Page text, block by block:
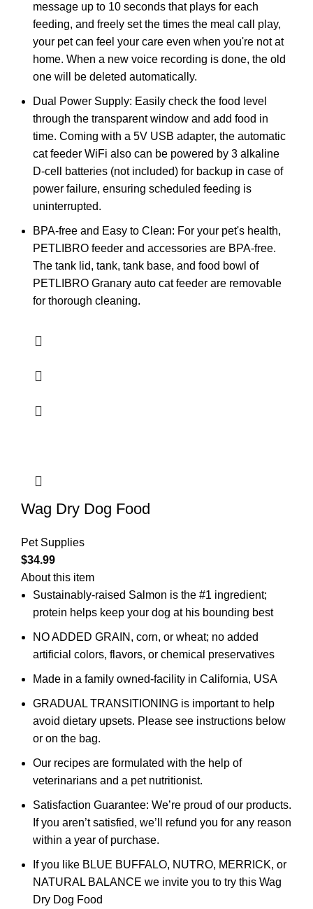
message up to 10 seconds that plays for each
feeding, and freely set the times the meal call play,
your pet can feel your care even when you're not at
home. When a new voice recording is done, the old
one will be deleted automatically.
Dual Power Supply: Easily check the food level
through the transparent window and add food in
time. Coming with a 5V USB adapter, the automatic
cat feeder WiFi also can be powered by 3 alkaline
D-cell batteries (not included) for backup in case of
power failure, ensuring scheduled feeding is
uninterrupted.
BPA-free and Easy to Clean: For your pet's health,
PETLIBRO feeder and accessories are BPA-free.
The tank lid, tank, tank base, and food bowl of
PETLIBRO Granary auto cat feeder are removable
for thorough cleaning.
Wag Dry Dog Food
Pet Supplies
$34.99
About this item
Sustainably-raised Salmon is the #1 ingredient;
protein helps keep your dog at his bounding best
NO ADDED GRAIN, corn, or wheat; no added
artificial colors, flavors, or chemical preservatives
Made in a family owned-facility in California, USA
GRADUAL TRANSITIONING is important to help
avoid dietary upsets. Please see instructions below
or on the bag.
Our recipes are formulated with the help of
veterinarians and a pet nutritionist.
Satisfaction Guarantee: We’re proud of our products.
If you aren’t satisfied, we’ll refund you for any reason
within a year of purchase.
If you like BLUE BUFFALO, NUTRO, MERRICK, or
NATURAL BALANCE we invite you to try this Wag
Dry Dog Food